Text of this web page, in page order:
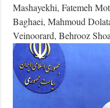
Mashayekhi, Fatemeh
Baghaei, Mahmoud
Veinoorard, Behrooz